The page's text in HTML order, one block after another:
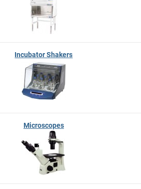
Incubator Shakers
Microscopes